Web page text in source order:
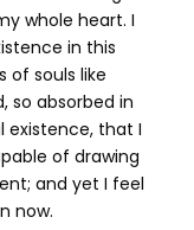
whole heart. I
in this
of souls like
so absorbed in
existence, that I
of drawing
and yet I feel
now.